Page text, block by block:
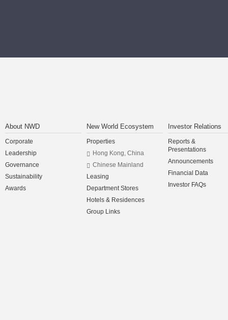
About NWD
Corporate
Leadership
Governance
Sustainability
Awards
New World Ecosystem
Properties
Hong Kong, China
Chinese Mainland
Leasing
Department Stores
Hotels & Residences
Group Links
Investor Relations
Reports &
Presentations
Announcements
Financial Data
Investor FAQs